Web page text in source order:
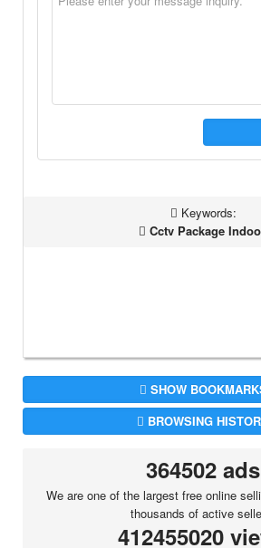
Keywords:
Cctv Package
SHOW
BROWSING
364502 ads
We are one of the largest free online
thousands of active
412455020